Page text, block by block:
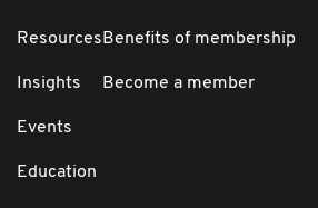
Resources
Insights
Events
Education
Benefits of membership
Become a member